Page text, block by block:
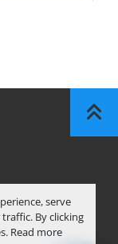
serve
By clicking
Read more